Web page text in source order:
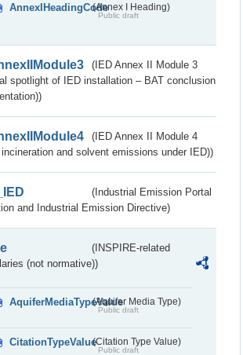
AnnexIHeadingCode(Annex I Heading)
Public draft
(IED Annex II Module 3
spotlight of IED installation – BAT conclusion
(IED Annex II Module 4
and solvent emissions under IED))
(Industrial Emission Portal
and Industrial Emission Directive)
(INSPIRE-related
(not normative))
AquiferMediaTypeValue(Aquifer Media Type)
Public draft
CitationTypeValue(Citation Type Value)
Public draft